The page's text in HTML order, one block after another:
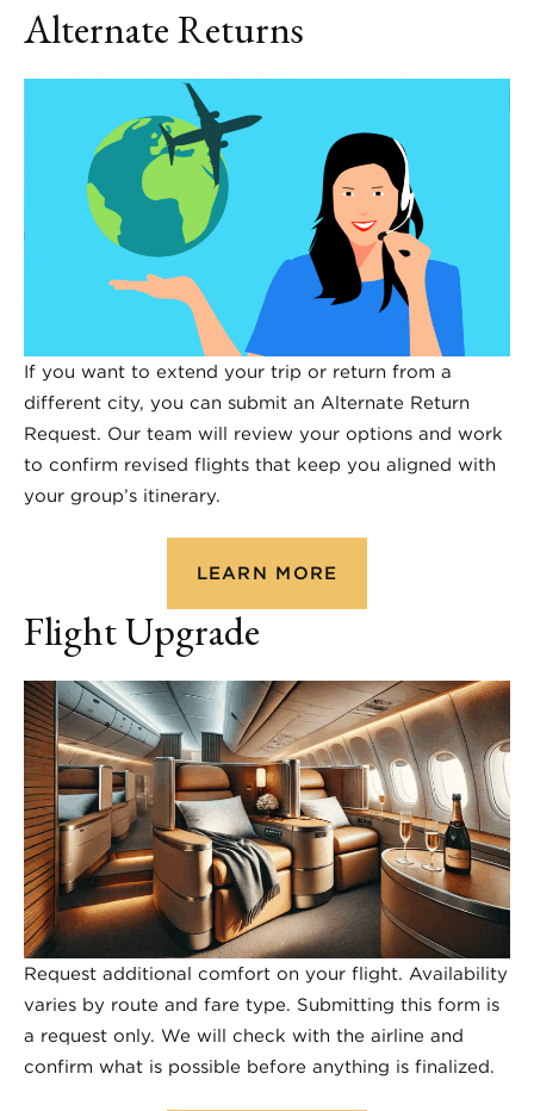
Alternate Returns
If you want to extend your trip or return from a
different city, you can submit an Alternate Return
Request. Our team will review your options and work
to confirm revised flights that keep you aligned with
your group’s itinerary.
LEARN MORE
Flight Upgrade
Request additional comfort on your flight. Availability
varies by route and fare type. Submitting this form is
a request only. We will check with the airline and
confirm what is possible before anything is finalized.